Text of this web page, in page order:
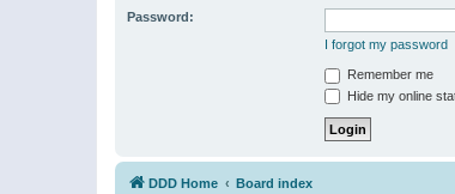
Password:
I forgot my password
Remember me
Hide my online
DDD Home Board index